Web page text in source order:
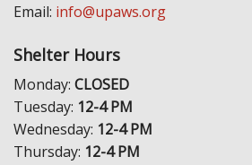
Email: info@upaws.org
Shelter Hours
Monday: CLOSED
Tuesday: 12-4 PM
Wednesday: 12-4 PM
Thursday: 12-4 PM